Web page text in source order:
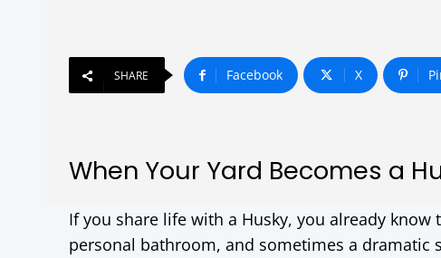
SHARE Facebook X
When Your Yard Becomes a
If you share life with a Husky, you already
personal bathroom, and sometimes a dramatic